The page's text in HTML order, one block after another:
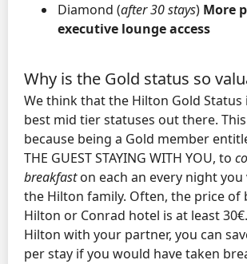
Diamond (after 30 stays) More
executive lounge access
Why is the Gold status so
We think that the Hilton Gold Status
best mid tier statuses out there.
because being a Gold member
THE GUEST STAYING WITH YOU, to
breakfaston each an every night
the Hilton family. Often, the price of
Hilton or Conrad hotel is at least
Hilton with your partner, you can
per stay if you would have taken